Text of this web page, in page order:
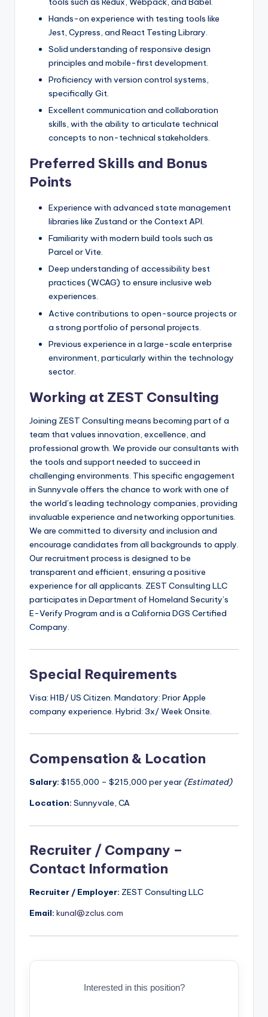
Hands-on experience with testing tools like
Jest, Cypress, and React Testing Library.
Solid understanding of responsive design
principles and mobile-first development.
Proficiency with version control systems,
specifically Git.
Excellent communication and collaboration
skills, with the ability to articulate technical
concepts to non-technical stakeholders.
Preferred Skills and Bonus
Points
Experience with advanced state management
libraries like Zustand or the Context API.
Familiarity with modern build tools such as
Parcel or Vite.
Deep understanding of accessibility best
practices (WCAG) to ensure inclusive web
experiences.
Active contributions to open-source projects or
a strong portfolio of personal projects.
Previous experience in a large-scale enterprise
environment, particularly within the technology
sector.
Working at ZEST Consulting
Joining ZEST Consulting means becoming part of a
team that values innovation, excellence, and
professional growth. We provide our consultants with
the tools and support needed to succeed in
challenging environments. This specific engagement
in Sunnyvale offers the chance to work with one of
the world’s leading technology companies, providing
invaluable experience and networking opportunities.
We are committed to diversity and inclusion and
encourage candidates from all backgrounds to apply.
Our recruitment process is designed to be
transparent and efficient, ensuring a positive
experience for all applicants. ZEST Consulting LLC
participates in Department of Homeland Security’s
E-Verify Program and is a California DGS Certified
Company.
Special Requirements
Visa: H1B/ US Citizen. Mandatory: Prior Apple
company experience. Hybrid: 3x/ Week Onsite.
Compensation & Location
Salary: $155,000 – $215,000 per year (Estimated)
Location: Sunnyvale, CA
Recruiter / Company –
Contact Information
Recruiter / Employer: ZEST Consulting LLC
Email: kunal@zclus.com
Interested in this position?